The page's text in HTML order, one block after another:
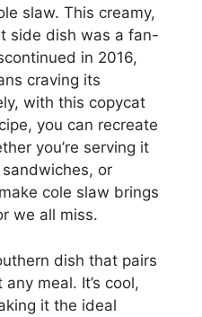
slaw. This creamy,
side dish was a fan-
in 2016,
craving its
with this copycat
you can recreate
you’re serving it
or
cole slaw brings
we all miss.
dish that pairs
meal. It’s cool,
it the ideal